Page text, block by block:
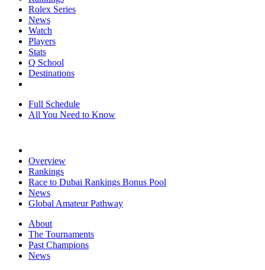
Rolex Series
News
Watch
Players
Stats
Q School
Destinations
Full Schedule
All You Need to Know
Overview
Rankings
Race to Dubai Rankings Bonus Pool
News
Global Amateur Pathway
About
The Tournaments
Past Champions
News